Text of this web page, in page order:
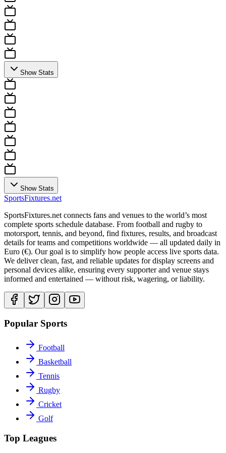
Show Stats
Show Stats
SportsFixtures.net
SportsFixtures.net connects fans and venues to the world’s most
complete sports schedule database. From football and rugby to
motorsport, tennis, and beyond, find fixtures, results, and broadcast
details for teams and competitions worldwide — all updated daily in
Euro (€). Our goal is to simplify how people access live sports data.
We deliver clean, fast, and reliable updates for display screens and
personal devices alike, ensuring every supporter and venue stays
informed and entertained — without risk, wagering, or liability.
Popular Sports
Football
Basketball
Tennis
Rugby
Cricket
Golf
Top Leagues